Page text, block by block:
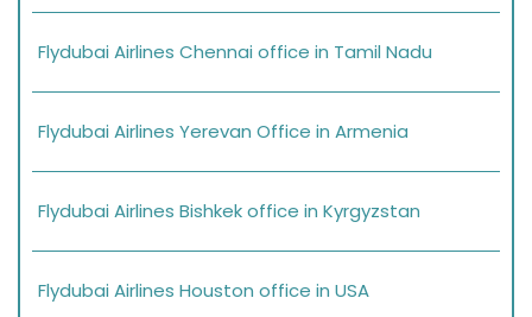
Flydubai Airlines Chennai office in Tamil Nadu
Flydubai Airlines Yerevan Office in Armenia
Flydubai Airlines Bishkek office in Kyrgyzstan
Flydubai Airlines Houston office in USA